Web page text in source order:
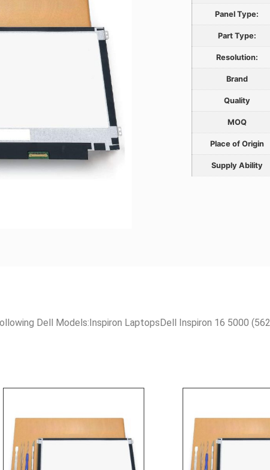
Panel Type:
Part Type:
Resolution:
Brand
Quality
MOQ
Place of Origin
Supply Ability
Dell Models:Inspiron LaptopsDell Inspiron 16 5000